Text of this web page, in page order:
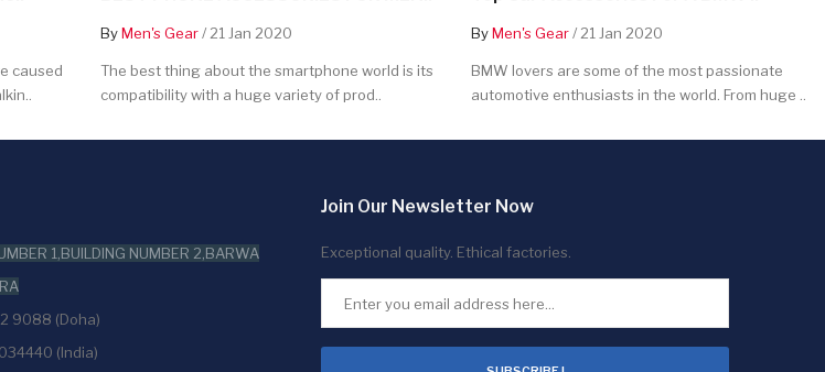
caused
ByMen's Gear/ 21 Jan 2020
The best thing about the smartphone world is its
compatibility with a huge variety of prod..
ByMen's Gear/ 21 Jan 2020
BMW lovers are some of the most passionate
automotive enthusiasts in the world. From huge ..
1,BUILDING NUMBER 2,BARWA
9088 (Doha)
(India)
Join Our Newsletter Now
Exceptional quality. Ethical factories.